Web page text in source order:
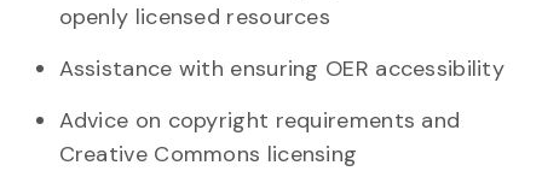
openly licensed resources
Assistance with ensuring OER accessibility
Advice on copyright requirements and
Creative Commons licensing